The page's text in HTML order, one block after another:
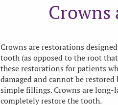
Crowns
Crowns are restorations
tooth (as opposed to the root
these restorations for patients
damaged and cannot be
simple fillings. Crowns are
completely restore the tooth.